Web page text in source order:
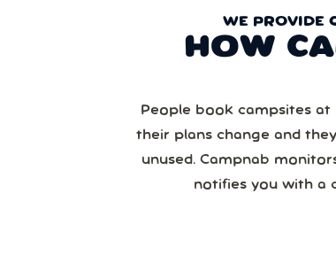
WE PROVIDE
HOW
People book campsites at
their plans change and
unused. Campnab
notifies you with a